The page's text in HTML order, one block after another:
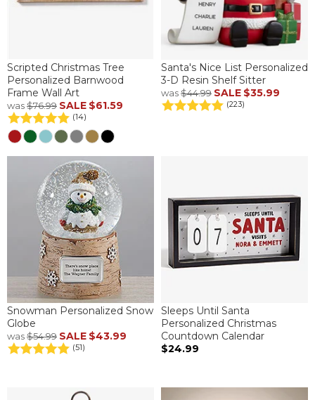
Scripted Christmas Tree
Personalized Barnwood
Frame Wall Art
was$76.99 SALE $61.59
(14)
Santa's Nice List Personalized
3-D Resin Shelf Sitter
was$44.99 SALE $35.99
(223)
Snowman Personalized Snow
Globe
was$54.99 SALE $43.99
(51)
Sleeps Until Santa
Personalized Christmas
Countdown Calendar
$24.99